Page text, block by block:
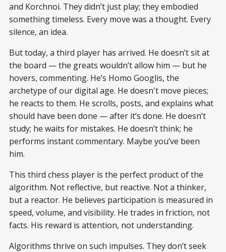
and Korchnoi. They didn’t just play; they embodied
something timeless. Every move was a thought. Every
silence, an idea.
But today, a third player has arrived. He doesn’t sit at
the board — the greats wouldn’t allow him — but he
hovers, commenting. He’s Homo Googlis, the
archetype of our digital age. He doesn't move pieces;
he reacts to them. He scrolls, posts, and explains what
should have been done — after it’s done. He doesn’t
study; he waits for mistakes. He doesn’t think; he
performs instant commentary. Maybe you’ve been
him.
This third chess player is the perfect product of the
algorithm. Not reflective, but reactive. Not a thinker,
but a reactor. He believes participation is measured in
speed, volume, and visibility. He trades in friction, not
facts. His reward is attention, not understanding.
Algorithms thrive on such impulses. They don’t seek